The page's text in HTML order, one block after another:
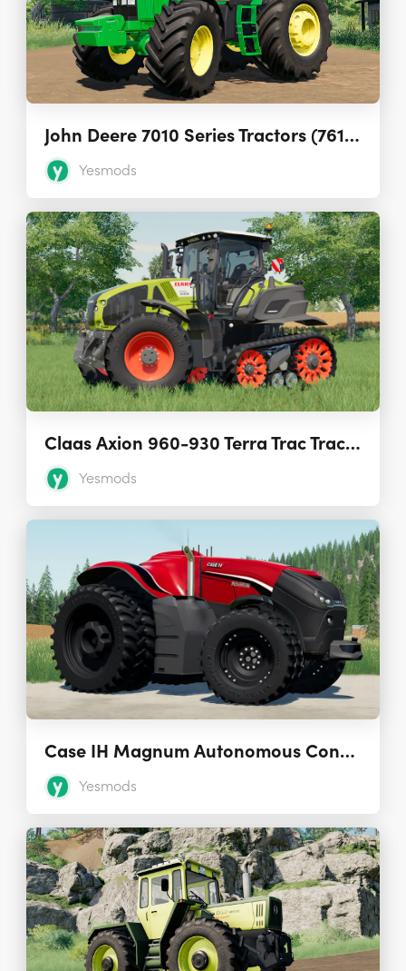
John Deere 7010 Series Tractors (7610, 7710, 7810) 1.2.1.0
Yesmods
Claas Axion 960-930 Terra Trac Tractors 1.0.0.0
Yesmods
Case IH Magnum Autonomous Concept Tractor 1.0.0.0
Yesmods